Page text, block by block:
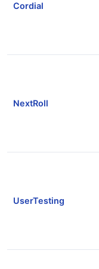
Cordial
NextRoll
UserTesting